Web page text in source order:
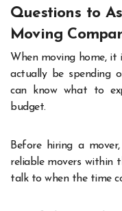
Questions to
Moving
When moving home, it
actually be spending
can know what to
budget.
Before hiring a
reliable movers within
talk to when the time